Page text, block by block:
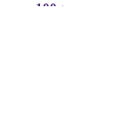
100gsm